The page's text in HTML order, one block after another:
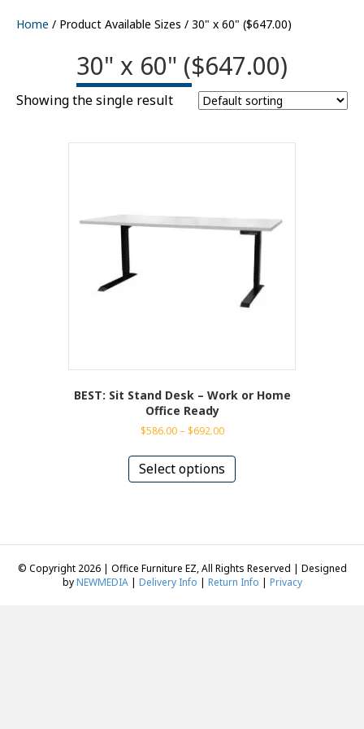
Home / Product Available Sizes / 30" x 60" ($647.00)
30" x 60" ($647.00)
Showing the single result
BEST: Sit Stand Desk – Work or Home
Office Ready
$586.00 – $692.00Price
$586.00
through
$692.00
Select options
has
options
may
be
© Copyright 2026 | Office Furniture EZ, All Rights Reserved | Designed
byNEWMEDIA| Delivery Info | Return Info | Privacy